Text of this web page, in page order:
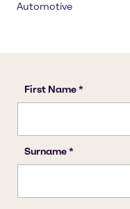
Automotive